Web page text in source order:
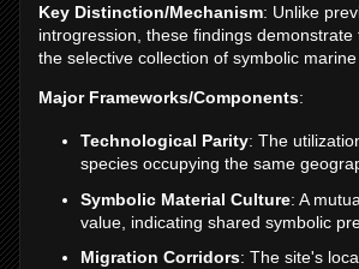
Key Distinction/Mechanism: Unlike
introgression, these findings
the selective collection of symbolic
Major Frameworks/Components:
Technological Parity: The
species occupying the same
Symbolic Material Culture: A
value, indicating shared symbolic
Migration Corridors: The site's